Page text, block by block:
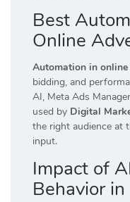
Best
Online
Automation in
bidding, and
AI, Meta Ads
used by Digital
the right audience at
input.
Impact of
Behavior